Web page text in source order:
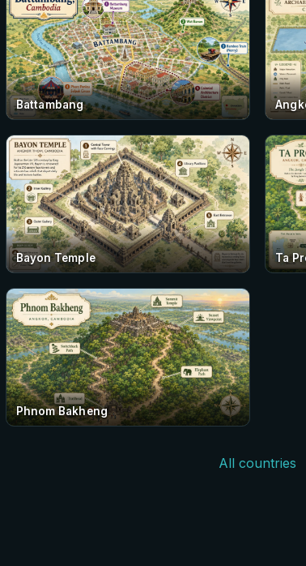
Battambang
Bayon Temple Ta
Phnom Bakheng
All countries